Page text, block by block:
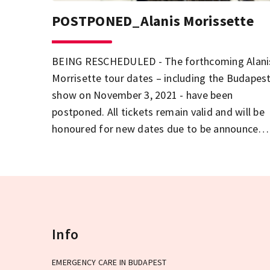
POSTPONED_Alanis Morissette
BEING RESCHEDULED - The forthcoming
Morrisette tour dates – including the
show on November 3, 2021 - have been
postponed. All tickets remain valid and will be
honoured for new dates due to be announced
Info
EMERGENCY CARE IN BUDAPEST